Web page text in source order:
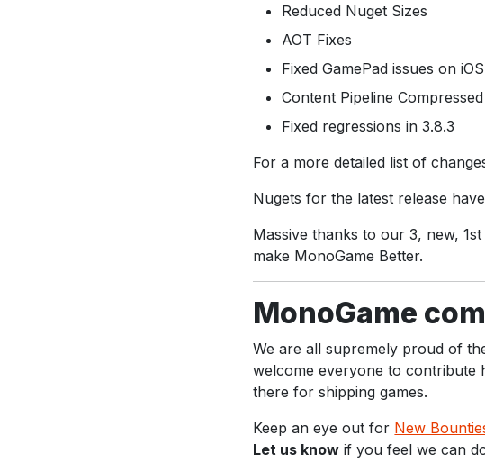
Reduced Nuget Sizes
AOT Fixes
Fixed GamePad issues on
Content Pipeline
Fixed regressions in 3.8.3
For a more detailed list of
Nugets for the latest release
Massive thanks to our 3, new,
make MonoGame Better.
MonoGame
We are all supremely proud of
welcome everyone to contribute
there for shipping games.
Keep an eye out for New
Let us know if you feel we can